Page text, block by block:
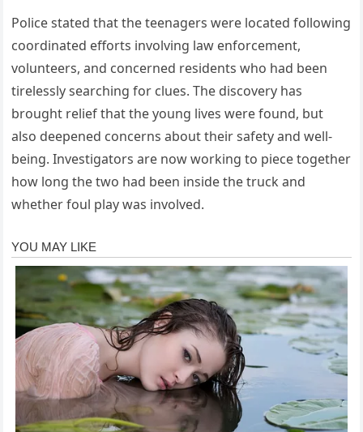
Police stated that the teenagers were located following
coordinated efforts involving law enforcement,
volunteers, and concerned residents who had been
tirelessly searching for clues. The discovery has
brought relief that the young lives were found, but
also deepened concerns about their safety and well-
being. Investigators are now working to piece together
how long the two had been inside the truck and
whether foul play was involved.